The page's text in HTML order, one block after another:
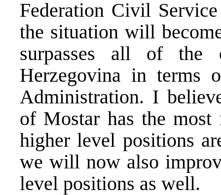
Federation Civil
the situation will
surpasses all of
Herzegovina in terms
Administration. I
of Mostar has the most
higher level positions
we will now also
level positions as